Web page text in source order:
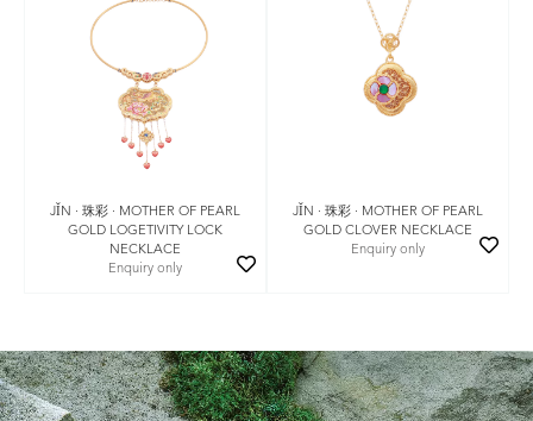
JǏN · 珠彩 · MOTHER OF PEARL
GOLD LOGETIVITY LOCK
NECKLACE
Enquiry only
JǏN · 珠彩 · MOTHER OF PEARL
GOLD CLOVER NECKLACE
Enquiry only